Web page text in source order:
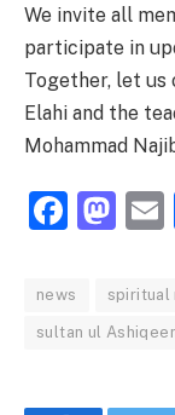
We invite all
participate in
Together, let
Elahi and the
Mohammad
news spiritual
sultan ul